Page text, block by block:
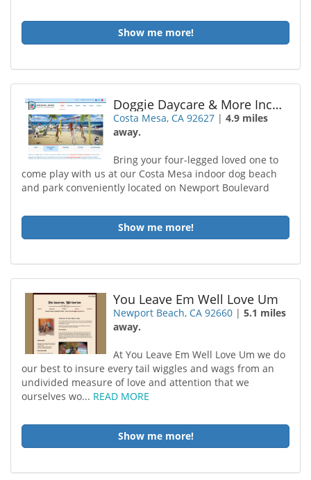
Show me more!
Doggie Daycare & More Incorporated
Costa Mesa, CA 92627 |4.9 miles
away.
Bring your four-legged loved one to
come play with us at our Costa Mesa indoor dog beach
and park conveniently located on Newport Boulevard
Show me more!
You Leave Em Well Love Um
Newport Beach, CA 92660 |5.1 miles
away.
At You Leave Em Well Love Um we do
our best to insure every tail wiggles and wags from an
undivided measure of love and attention that we
ourselves wo... READ MORE
Show me more!